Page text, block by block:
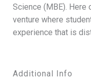
Science (MBE). Here
venture where
experience that is
Additional Info